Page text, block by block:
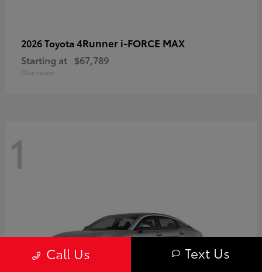
2026 Toyota 4Runner i-FORCE MAX
Starting at $67,789
Disclosure
1
Call Us Text Us